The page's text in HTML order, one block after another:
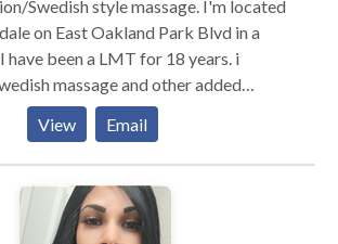
Swedish style massage. I'm located
on East Oakland Park Blvd in a
have been a LMT for 18 years. i
massage and other added
try to give me as much notice as
booking appointments. Contact me
details.
View Email